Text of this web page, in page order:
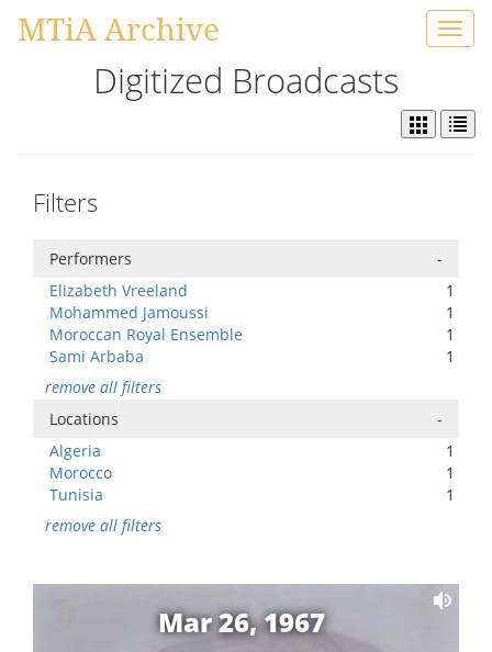
MTiA Archive
Digitized Broadcasts
Filters
Performers
-
Elizabeth Vreeland
1
Mohammed Jamoussi
1
Moroccan Royal Ensemble
1
Sami Arbaba
1
remove all filters
Locations
-
Algeria
1
Morocco
1
Tunisia
1
remove all filters
Mar 26, 1967